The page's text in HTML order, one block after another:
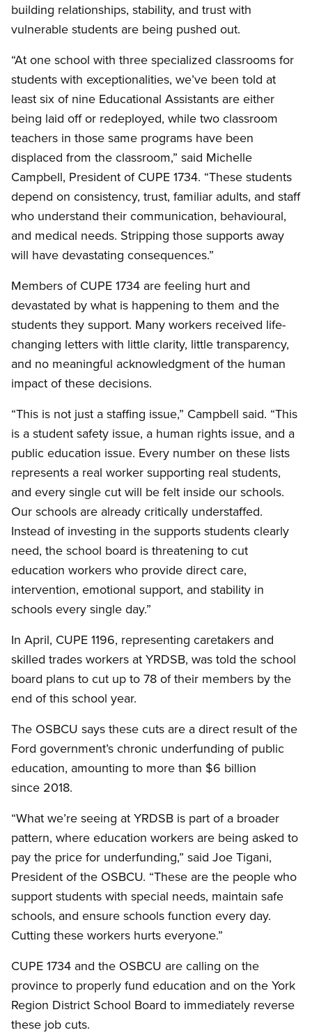
building relationships, stability, and trust with
vulnerable students are being pushed out.
“At one school with three specialized classrooms for
students with exceptionalities, we’ve been told at
least six of nine Educational Assistants are either
being laid off or redeployed, while two classroom
teachers in those same programs have been
displaced from the classroom,” said Michelle
Campbell, President of CUPE 1734. “These students
depend on consistency, trust, familiar adults, and staff
who understand their communication, behavioural,
and medical needs. Stripping those supports away
will have devastating consequences.”
Members of CUPE 1734 are feeling hurt and
devastated by what is happening to them and the
students they support. Many workers received life-
changing letters with little clarity, little transparency,
and no meaningful acknowledgment of the human
impact of these decisions.
“This is not just a staffing issue,” Campbell said. “This
is a student safety issue, a human rights issue, and a
public education issue. Every number on these lists
represents a real worker supporting real students,
and every single cut will be felt inside our schools.
Our schools are already critically understaffed.
Instead of investing in the supports students clearly
need, the school board is threatening to cut
education workers who provide direct care,
intervention, emotional support, and stability in
schools every single day.”
In April, CUPE 1196, representing caretakers and
skilled trades workers at YRDSB, was told the school
board plans to cut up to 78 of their members by the
end of this school year.
The OSBCU says these cuts are a direct result of the
Ford government’s chronic underfunding of public
education, amounting to more than $6 billion
since 2018.
“What we’re seeing at YRDSB is part of a broader
pattern, where education workers are being asked to
pay the price for underfunding,” said Joe Tigani,
President of the OSBCU. “These are the people who
support students with special needs, maintain safe
schools, and ensure schools function every day.
Cutting these workers hurts everyone.”
CUPE 1734 and the OSBCU are calling on the
province to properly fund education and on the York
Region District School Board to immediately reverse
these job cuts.